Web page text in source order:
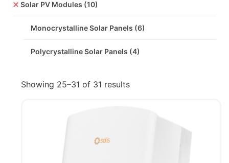
Solar PV Modules (10)
Monocrystalline Solar Panels (6)
Polycrystalline Solar Panels (4)
Showing 25–31 of 31 results